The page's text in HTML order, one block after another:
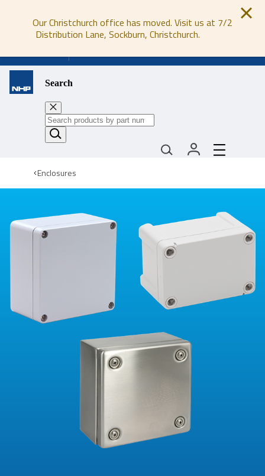
Our Christchurch office has moved. Visit us at 7/2
Distribution Lane, Sockburn, Christchurch.
Search
Enclosures